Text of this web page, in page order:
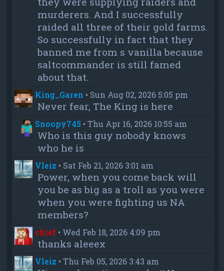
murderers. And I successfully
raided all three of their gold farms.
So successfully in fact that they
banned me from s vanilla because
saltcommander is still famed
about that.
King_Garen • Sun Aug 02, 2026 5:05 pm
Never fear, The King is here
Snoopy745 •Thu Apr 16, 2026 10:55 am
Who is this guy nobody knows
who he is
Vleiz • Sat Feb 21, 2026 3:01 am
Power, when you come back will
you be as big as a troll as you were
when you were fighting us NA
members?
chief • Wed Feb 18, 2026 4:09 pm
thanks aleeex
Vleiz •Thu Feb 05, 2026 3:43 am